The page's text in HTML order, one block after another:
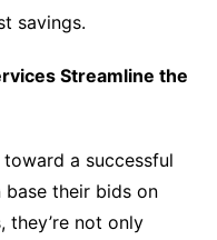
savings.
Streamline the
a successful
their bids on
they’re not only